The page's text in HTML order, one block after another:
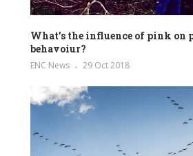
What’s the influence of pink on
behavoiur?
ENC News 29 Oct 2018